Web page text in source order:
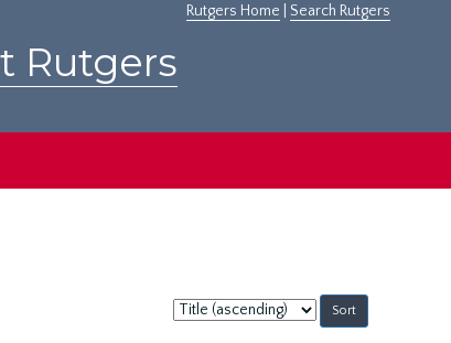
Rutgers Home Search Rutgers
Rutgers
Sort
by: